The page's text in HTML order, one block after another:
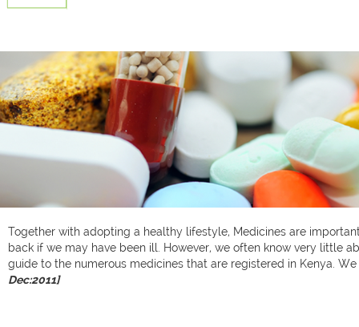
Together with adopting a healthy lifestyle, Medicines are
back if we may have been ill. However, we often know very little
guide to the numerous medicines that are registered in Kenya.
Dec:2011]